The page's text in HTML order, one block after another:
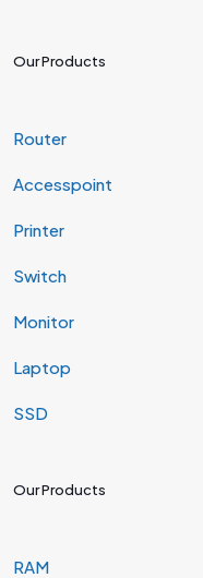
Our Products
Router
Accesspoint
Printer
Switch
Monitor
Laptop
SSD
Our Products
RAM